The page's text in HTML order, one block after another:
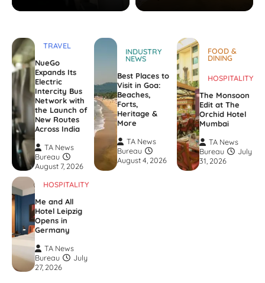
TRAVEL
NueGo
Expands Its
Electric
Intercity Bus
Network with
the Launch of
New Routes
Across India
TA News
Bureau
August 7, 2026
INDUSTRY
NEWS
Best Places to
Visit in Goa:
Beaches,
Forts,
Heritage &
More
TA News
Bureau
August 4, 2026
FOOD &
DINING
HOSPITALITY
The Monsoon
Edit at The
Orchid Hotel
Mumbai
TA News
Bureau
July
31, 2026
HOSPITALITY
Me and All
Hotel Leipzig
Opens in
Germany
TA News
Bureau
July
27, 2026